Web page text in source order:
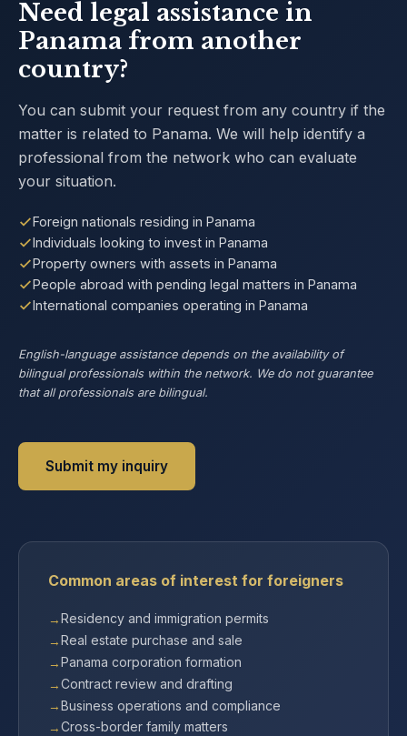
Need legal assistance in
Panama from another
country?
You can submit your request from any country if the
matter is related to Panama. We will help identify a
professional from the network who can evaluate
your situation.
Foreign nationals residing in Panama
Individuals looking to invest in Panama
Property owners with assets in Panama
People abroad with pending legal matters in Panama
International companies operating in Panama
English-language assistance depends on the availability of
bilingual professionals within the network. We do not guarantee
that all professionals are bilingual.
Submit my inquiry
Common areas of interest for foreigners
Residency and immigration permits
Real estate purchase and sale
Panama corporation formation
Contract review and drafting
Business operations and compliance
Cross-border family matters